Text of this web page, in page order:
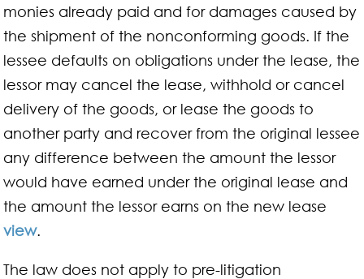
monies already paid and for damages caused by
the shipment of the nonconforming goods. If the
lessee defaults on obligations under the lease, the
lessor may cancel the lease, withhold or cancel
delivery of the goods, or lease the goods to
another party and recover from the original lessee
any difference between the amount the lessor
would have earned under the original lease and
the amount the lessor earns on the new lease
view.
The law does not apply to pre-litigation